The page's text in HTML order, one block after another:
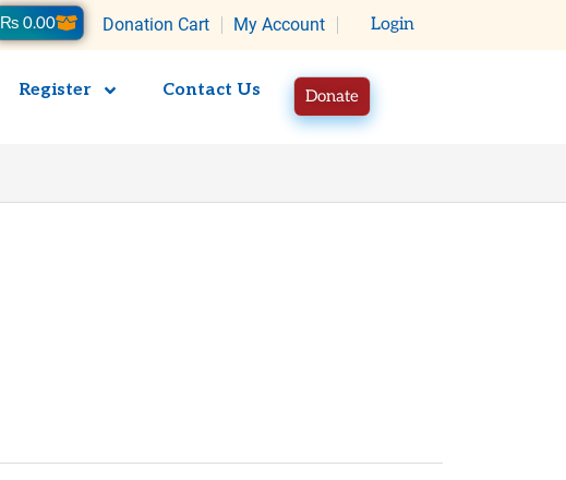
Donation Cart My Account Login
₨ 0.00Cart
Register Contact Us Donate